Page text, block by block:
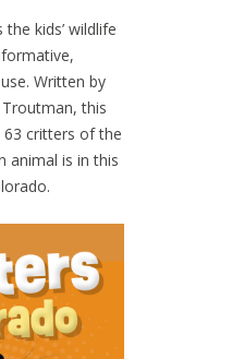
the kids’ wildlife
Written by
this
critters of the
animal is in this